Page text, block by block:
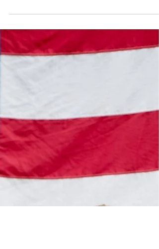
Katy ISD's pre-AP program will be making a
noticeable change. Due to a trademark of the
current program, the district will rename the p